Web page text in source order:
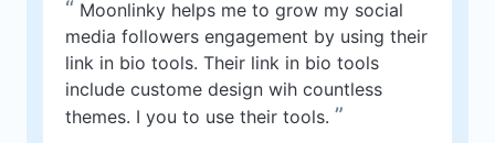
“ Moonlinky helps me to grow my social
media followers engagement by using their
link in bio tools. Their link in bio tools
include custome design wih countless
themes. I you to use their tools. ”